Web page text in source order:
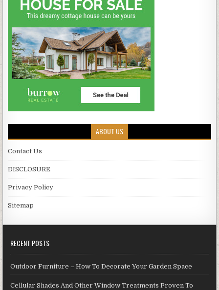
ABOUT US
Contact Us
DISCLOSURE
Privacy Policy
Sitemap
RECENT POSTS
Outdoor Furniture – How To Decorate Your Garden Space
Cellular Shades And Other Window Treatments Proven To